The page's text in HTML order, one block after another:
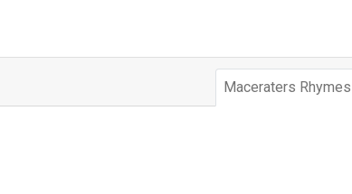
Maceraters Rhymes